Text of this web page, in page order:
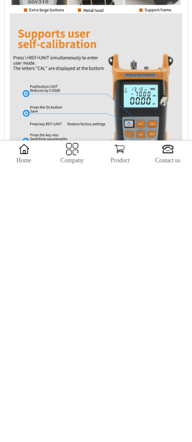
Home Company Product Contact us